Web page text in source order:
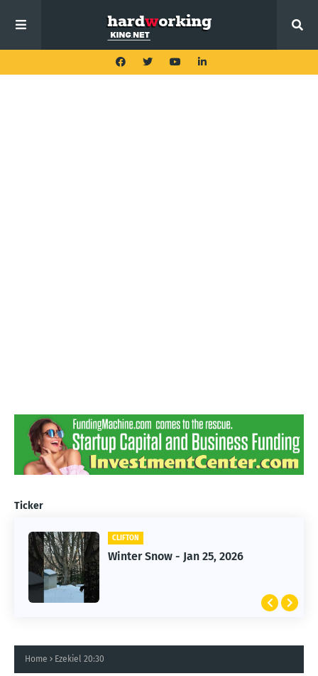
Ticker
CLIFTON
Winter Snow - Jan 25, 2026
CLIFTON
Jan 25, 2026 Winter Storm
Home Ezekiel 20:30